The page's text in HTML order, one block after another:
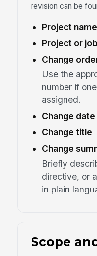
revision can be
Project name
Project or
Change
Use the
number if
assigned.
Change date
Change title
Change
Briefly
directive, or
in plain
Scope